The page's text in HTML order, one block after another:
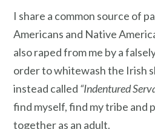
I share a common source of
Americans and Native
also raped from me by a
order to whitewash the Irish
instead called “Indentured
find myself, find my tribe and
together as an adult.